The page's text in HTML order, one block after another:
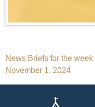
Post
navigation
News Briefs for the week
November 1, 2024